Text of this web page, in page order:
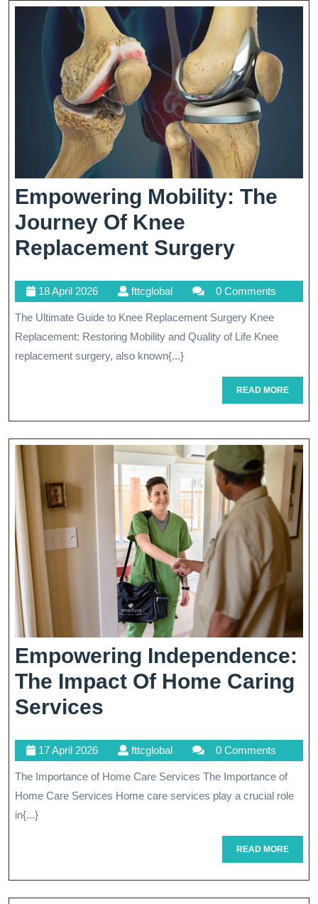
In
Modern
Medicine
Empowering Mobility: The
Journey Of Knee
Replacement Surgery
The
Journey
Knee
Surgery
18 April 202618
April
2026
fttcglobalfttcglobal 0 Comments
The Ultimate Guide to Knee Replacement Surgery Knee
Replacement: Restoring Mobility and Quality of Life Knee
replacement surgery, also known{...}
READ MOREREAD
MORE
Empowering Independence:
The Impact Of Home Caring
Services
The
Impact
Services
17 April 202617
April
2026
fttcglobalfttcglobal 0 Comments
The Importance of Home Care Services The Importance of
Home Care Services Home care services play a crucial role
in{...}
READ MOREREAD
MORE